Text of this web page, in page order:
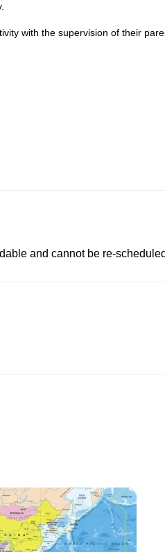
with the supervision of their
and cannot be re-